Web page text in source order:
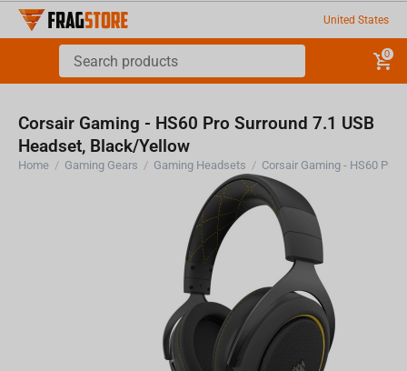
United States
0
Corsair Gaming - HS60 Pro Surround 7.1 USB
Headset, Black/Yellow
Home / Gaming Gears / Gaming Headsets /